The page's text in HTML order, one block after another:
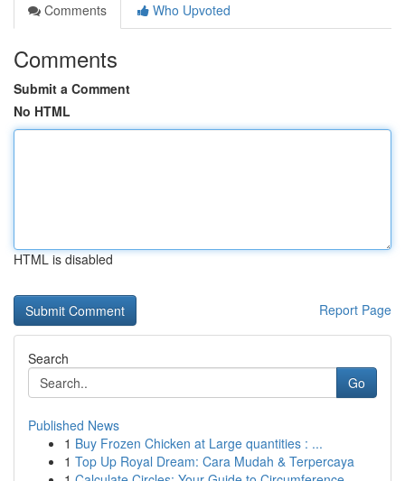
Comments
Who Upvoted
Comments
Submit a Comment
No HTML
HTML is disabled
Report Page
Search
Go
Published News
1 Buy Frozen Chicken at Large quantities : ...
1 Top Up Royal Dream: Cara Mudah & Terpercaya